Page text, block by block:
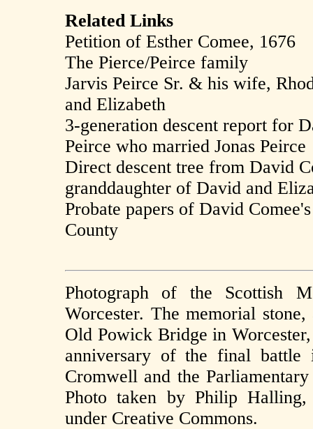
Related Links
Petition of Esther Comee, 1676
The Pierce/Peirce family
Jarvis Peirce Sr. & his wife,
and Elizabeth
3-generation descent report for
Peirce who married Jonas Peirce
Direct descent tree from David
granddaughter of David and
Probate papers of David
County
Photograph of the Scottish
Worcester. The memorial
Old Powick Bridge in
anniversary of the final
Cromwell and the
Photo taken by Philip Halling,
under Creative Commons.